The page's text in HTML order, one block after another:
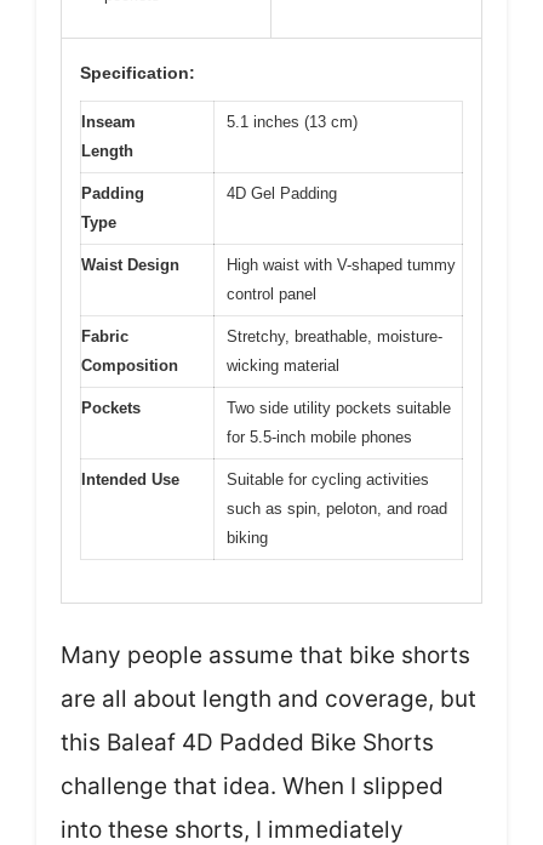
Specification:
Inseam
Length
5.1 inches (13 cm)
Padding
Type
4D Gel Padding
Waist Design
High waist with V-shaped tummy
control panel
Fabric
Composition
Stretchy, breathable, moisture-
wicking material
Pockets
Two side utility pockets suitable
for 5.5-inch mobile phones
Intended Use
Suitable for cycling activities
such as spin, peloton, and road
biking
Many people assume that bike shorts
are all about length and coverage, but
this Baleaf 4D Padded Bike Shorts
challenge that idea. When I slipped
into these shorts, I immediately